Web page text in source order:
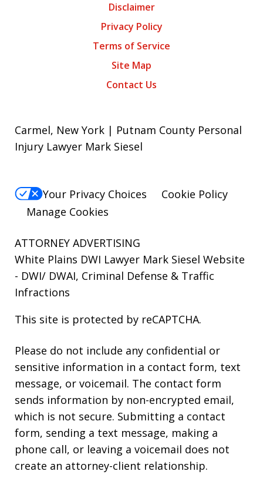
Disclaimer
Privacy Policy
Terms of Service
Site Map
Contact Us
Carmel, New York | Putnam County Personal
Injury Lawyer Mark Siesel
Your Privacy Choices
Cookie Policy
Manage Cookies
ATTORNEY ADVERTISING
White Plains DWI Lawyer Mark Siesel Website
- DWI/ DWAI, Criminal Defense & Traffic
Infractions
This site is protected by reCAPTCHA.
Please do not include any confidential or
sensitive information in a contact form, text
message, or voicemail. The contact form
sends information by non-encrypted email,
which is not secure. Submitting a contact
form, sending a text message, making a
phone call, or leaving a voicemail does not
create an attorney-client relationship.